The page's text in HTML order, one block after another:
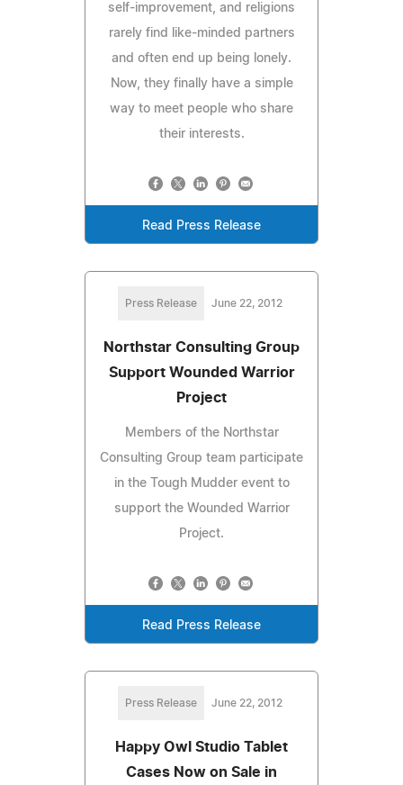
self-improvement, and religions
rarely find like-minded partners
and often end up being lonely.
Now, they finally have a simple
way to meet people who share
their interests.
Read Press Release
Press Release June 22, 2012
Northstar Consulting Group
Support Wounded Warrior
Project
Members of the Northstar
Consulting Group team participate
in the Tough Mudder event to
support the Wounded Warrior
Project.
Read Press Release
Press Release June 22, 2012
Happy Owl Studio Tablet
Cases Now on Sale in